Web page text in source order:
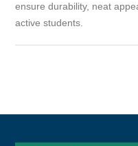
ensure durability, neat
active students.